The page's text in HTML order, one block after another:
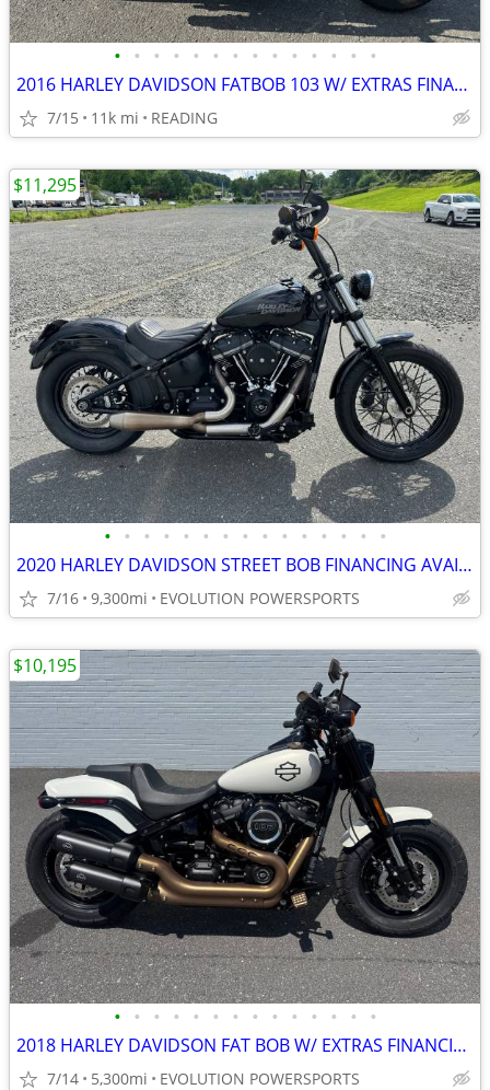
• • • • • • • • • • • • • •
2016 HARLEY DAVIDSON FATBOB 103 W/ EXTRAS FINANCING AVAILABLE
7/15 11k mi READING
• • • • • • • • • • • • • • •
2020 HARLEY DAVIDSON STREET BOB FINANCING AVAILABLE
7/16 9,300mi EVOLUTION POWERSPORTS
$11,295
• • • • • • • • • • • • • •
2018 HARLEY DAVIDSON FAT BOB W/ EXTRAS FINANCING AVAILABLE
7/14 5,300mi EVOLUTION POWERSPORTS
$10,195